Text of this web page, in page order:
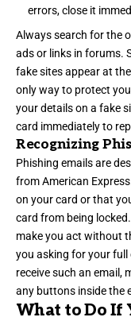
errors, close it
Always search for the
ads or links in forums.
fake sites appear at
only way to protect
your details on a fake
card immediately to
Recognizing
Phishing emails are
from American
on your card or that
card from being
make you act without
you asking for your full
receive such an email,
any buttons inside the
What to Do If